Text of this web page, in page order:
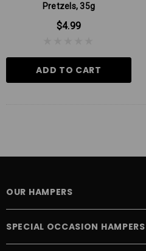
$9.00
TO CART
Pretzels, 35g
$4.99
ADD TO CART
OUR HAMPERS
SPECIAL OCCASION HAMPERS